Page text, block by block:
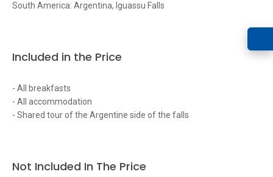
South America: Argentina, Iguassu Falls
Included in the Price
- All breakfasts
- All accommodation
- Shared tour of the Argentine side of the falls
Not Included In The Price